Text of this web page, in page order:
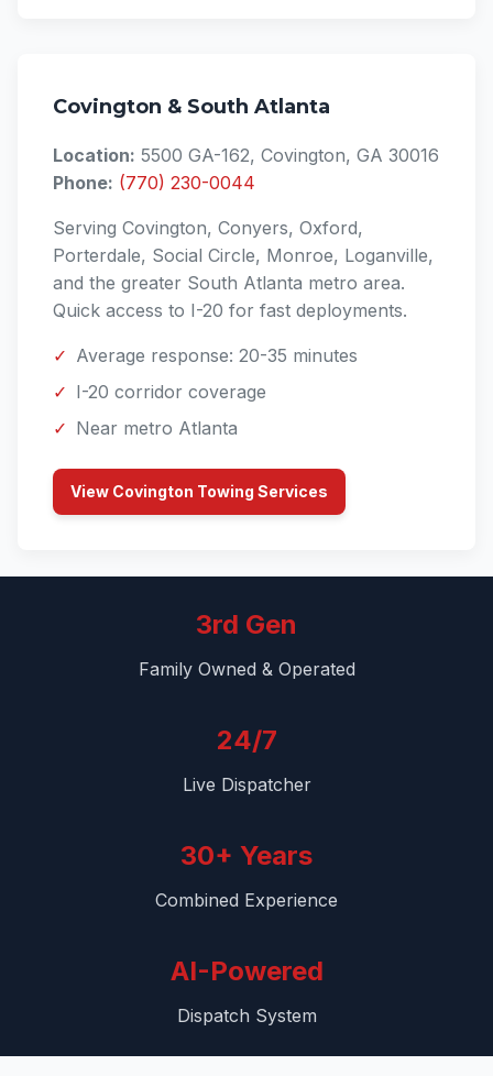
Covington & South Atlanta
Location: 5500 GA-162, Covington, GA 30016
Phone: (770) 230-0044
Serving Covington, Conyers, Oxford,
Porterdale, Social Circle, Monroe, Loganville,
and the greater South Atlanta metro area.
Quick access to I-20 for fast deployments.
✓ Average response: 20-35 minutes
✓ I-20 corridor coverage
✓ Near metro Atlanta
View Covington Towing Services
3rd Gen
Family Owned & Operated
24/7
Live Dispatcher
30+ Years
Combined Experience
AI-Powered
Dispatch System